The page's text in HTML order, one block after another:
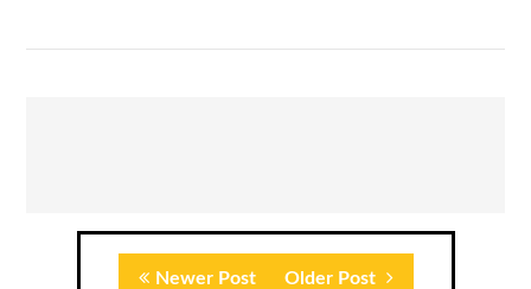
Newer Post Older Post